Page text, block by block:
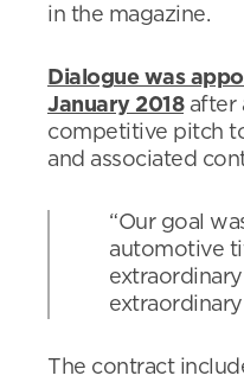
in the magazine.
Dialogue was
January 2018after
competitive pitch
and associated
“Our goal
automotive
The contract